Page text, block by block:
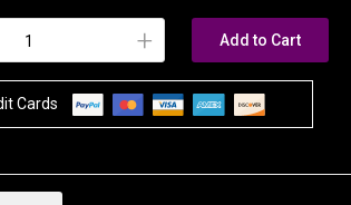
+ Add to Cart
Cards